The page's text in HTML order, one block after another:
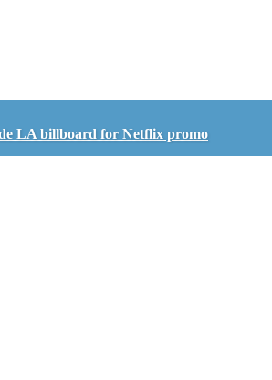
LA billboard for Netflix promo